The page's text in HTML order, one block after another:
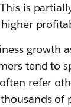
is
growth
tend to
refer
of